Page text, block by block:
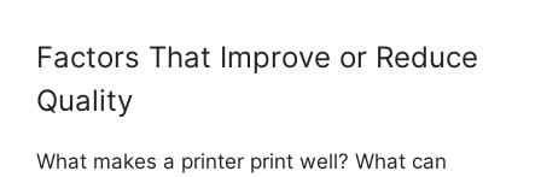
Factors That Improve or Reduce
Quality
What makes a printer print well? What can